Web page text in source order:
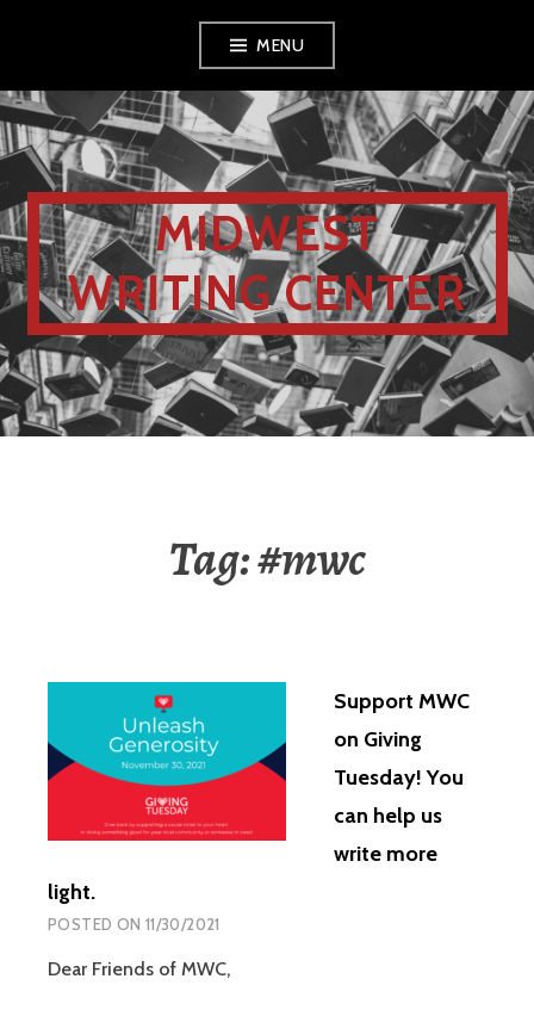
MENU
MIDWEST
WRITING CENTER
Tag:#mwc
Support MWC
on Giving
Tuesday! You
can help us
write more
light.
POSTED ON 11/30/2021
Dear Friends of MWC,